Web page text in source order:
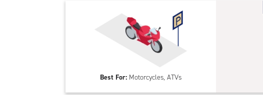
Best For: Motorcycles, ATVs